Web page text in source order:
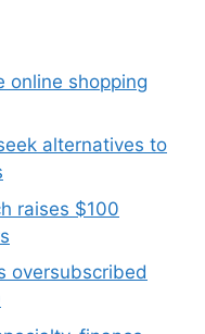
online shopping
alternatives to
raises $100
oversubscribed